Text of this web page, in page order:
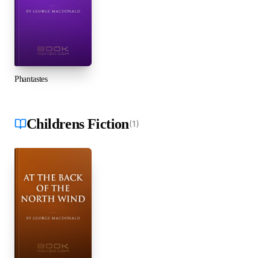
Phantastes
Childrens Fiction(1)